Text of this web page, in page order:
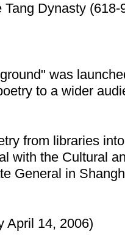
Dynasty
was
to a wider
from libraries
with the Cultural
General in
April 14, 2006)